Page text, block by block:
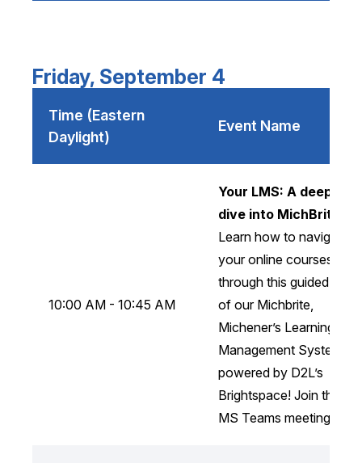
Friday, September 4
Time (Eastern
Daylight)
Event Name
10:00 AM - 10:45 AM
Your LMS: A deeper
dive into MichBrite
Learn how to navigate
your online courses
through this guided tour
of our Michbrite,
Michener’s Learning
Management System
powered by D2L’s
Brightspace! Join the
MS Teams meeting.